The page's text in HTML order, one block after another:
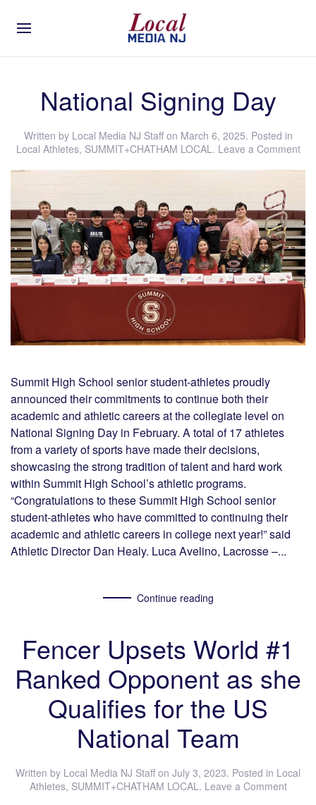
National Signing Day
Written by Local Media NJ Staffon March 6, 2025. Posted in
Local Athletes, SUMMIT+CHATHAM LOCAL. Leave a Comment
Summit High School senior student-athletes proudly
announced their commitments to continue both their
academic and athletic careers at the collegiate level on
National Signing Day in February. A total of 17 athletes
from a variety of sports have made their decisions,
showcasing the strong tradition of talent and hard work
within Summit High School’s athletic programs.
“Congratulations to these Summit High School senior
student-athletes who have committed to continuing their
academic and athletic careers in college next year!” said
Athletic Director Dan Healy. Luca Avelino, Lacrosse –...
Continue reading
Fencer Upsets World #1
Ranked Opponent as she
Qualifies for the US
National Team
Written by Local Media NJ Staff on July 3, 2023. Posted in Local
Athletes, SUMMIT+CHATHAM LOCAL . Leave a Comment